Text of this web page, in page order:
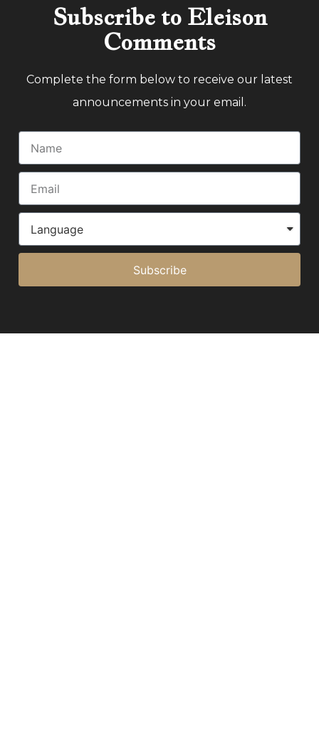
Subscribe to Eleison
Comments
Complete the form below to receive our latest
announcements in your email.
Subscribe